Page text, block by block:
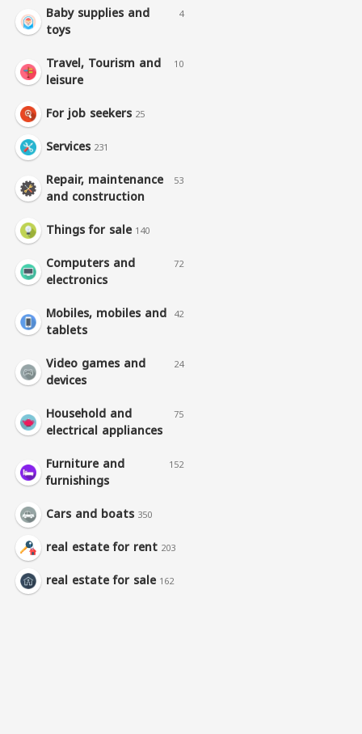
Baby supplies and
toys
4
Travel, Tourism and
leisure
10
For job seekers 25
Services 231
Repair, maintenance
and construction
53
Things for sale 140
Computers and
electronics
72
Mobiles, mobiles and
tablets
42
Video games and
devices
24
Household and
electrical appliances
75
Furniture and
furnishings
152
Cars and boats 350
real estate for rent 203
real estate for sale 162